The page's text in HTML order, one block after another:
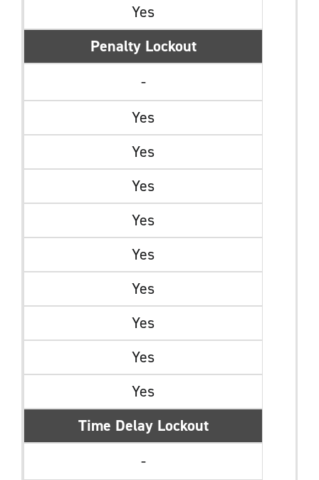
Yes
Penalty Lockout
-
Yes
Yes
Yes
Yes
Yes
Yes
Yes
Yes
Yes
Time Delay Lockout
-